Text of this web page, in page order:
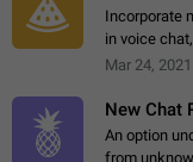
Incorporate
in voice
the volume
Mar 24, 2021
New Chat
An option
from